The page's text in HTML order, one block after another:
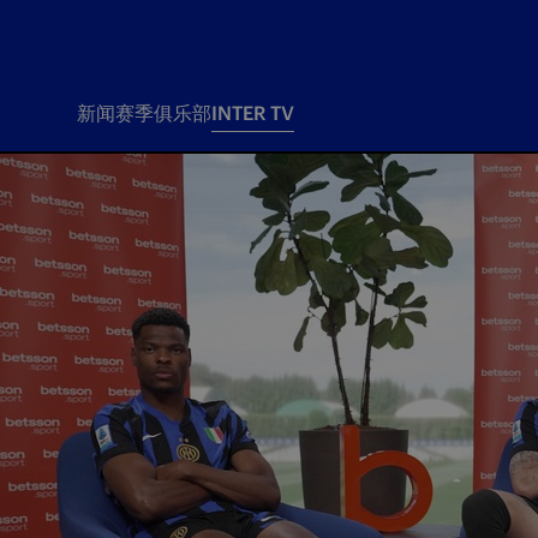
新闻
新闻 所有新闻
一线队
俱乐部
Tickets and stadium
国际米兰女子队
赛季
赛季 团队
赛程 赛果
俱乐部
俱乐
部
INTER TV
票务 Tickets
Season Pass
Season pass resale
Change owner
Siamo Noi Card